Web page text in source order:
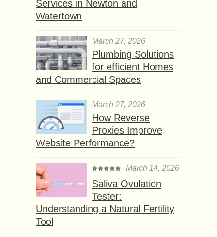
Services in Newton and
Watertown
March 27, 2026
Plumbing Solutions
for efficient Homes
and Commercial Spaces
March 27, 2026
How Reverse
Proxies Improve
Website Performance?
March 14, 2026
Saliva Ovulation
Tester:
Understanding a Natural Fertility
Tool